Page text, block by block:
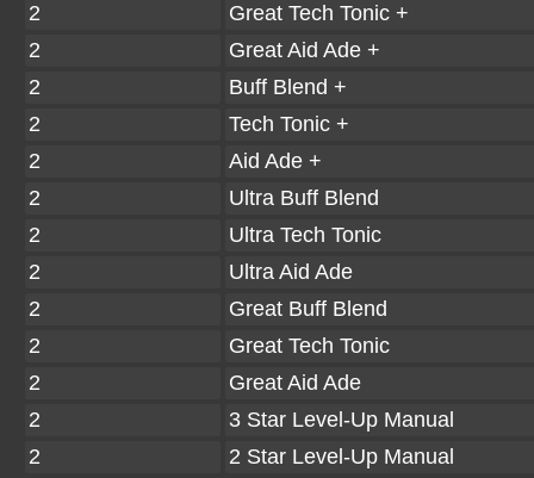
2
Great Tech Tonic +
2
Great Aid Ade +
2
Buff Blend +
2
Tech Tonic +
2
Aid Ade +
2
Ultra Buff Blend
2
Ultra Tech Tonic
2
Ultra Aid Ade
2
Great Buff Blend
2
Great Tech Tonic
2
Great Aid Ade
2
3 Star Level-Up Manual
2
2 Star Level-Up Manual